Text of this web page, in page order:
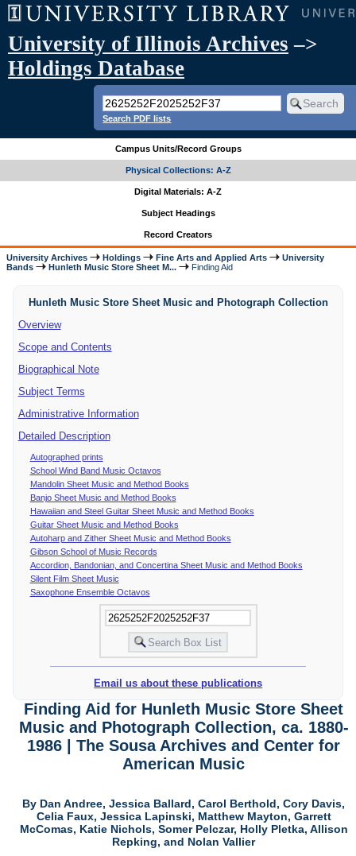
University of Illinois Archives –>
Holdings Database
Search PDF lists
Campus Units/Record Groups
Physical Collections: A-Z
Digital Materials: A-Z
Subject Headings
Record Creators
University Archives Holdings Fine Arts and Applied Arts
University
Bands
Hunleth Music Store Sheet M... Finding Aid
Hunleth Music Store Sheet Music and Photograph Collection
Overview
Scope and Contents
Biographical Note
Subject Terms
Administrative Information
Detailed Description
Autographed prints
School Wind Band Music Octavos
Mandolin Sheet Music and Method Books
Banjo Sheet Music and Method Books
Hawaiian and Steel Guitar Sheet Music and Method Books
Guitar Sheet Music and Method Books
Autoharp and Zither Sheet Music and Method Books
Gibson School of Music Records
Accordion, Bandonian, and Concertina Sheet Music and Method Books
Silent Film Sheet Music
Saxophone Ensemble Octavos
Email us about these publications
Finding Aid for Hunleth Music Store Sheet
Music and Photograph Collection, ca. 1880-
1986 | The Sousa Archives and Center for
American Music
By Dan Andree, Jessica Ballard, Carol Berthold, Cory Davis,
Celia Faux, Jessica Lapinski, Matthew Mayton, Garrett
McComas, Katie Nichols, Somer Pelczar, Holly Pletka, Allison
Repking, and Nolan Vallier